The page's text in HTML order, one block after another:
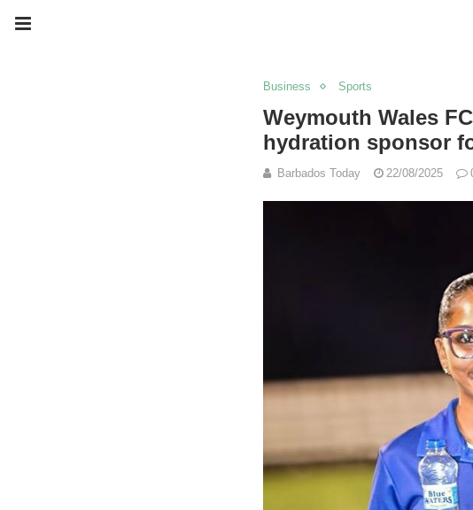
Business Sports
Weymouth Wales
hydration sponsor
Barbados Today 22/08/2025